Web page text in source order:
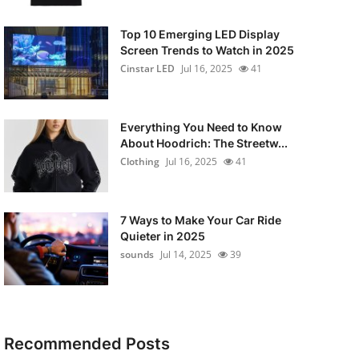
Top 10 Emerging LED Display
Screen Trends to Watch in 2025
Cinstar LED Jul 16, 2025 41
Everything You Need to Know
About Hoodrich: The Streetw...
Clothing Jul 16, 2025 41
7 Ways to Make Your Car Ride
Quieter in 2025
sounds Jul 14, 2025 39
Recommended Posts